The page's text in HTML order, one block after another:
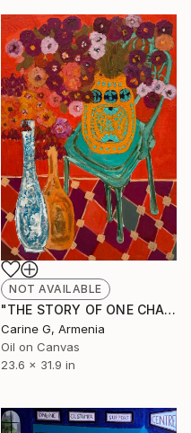
NOT AVAILABLE
"THE STORY OF ONE CHAIR" Painting
Carine G, Armenia
Oil on Canvas
23.6 x 31.9 in